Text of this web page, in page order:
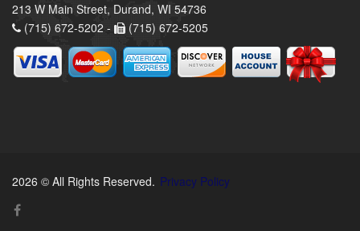
213 W Main Street, Durand, WI 54736
(715) 672-5202 -
(715) 672-5205
2026 © All Rights Reserved. Privacy Policy